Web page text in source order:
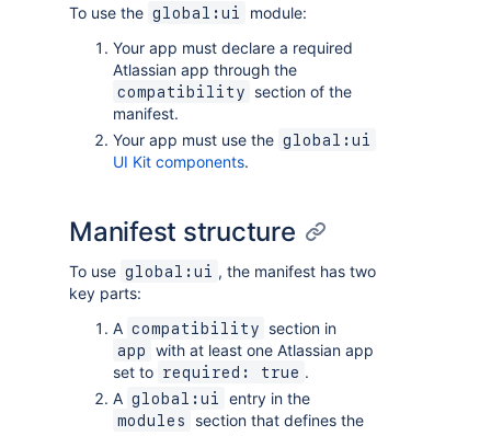
To use the global:ui
module:
Your app must declare a required
Atlassian app through the
compatibility
section of the
manifest.
Your app must use the global:ui
UI Kit components.
Manifest structure
To use global:ui , the manifest has two
key parts:
A compatibility section in
app
with at least one Atlassian app
set to required: true .
A global:ui entry in the
modules
section that defines the